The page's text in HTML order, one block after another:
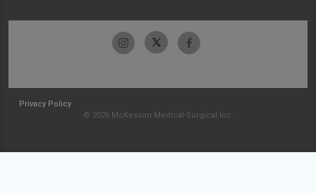
Privacy Policy
© 2026 McKesson Medical-Surgical Inc.